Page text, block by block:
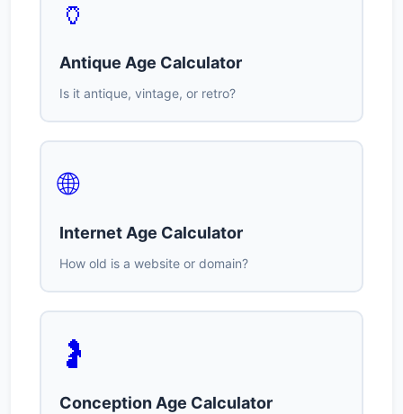
🏺
Antique Age Calculator
Is it antique, vintage, or retro?
🌐
Internet Age Calculator
How old is a website or domain?
🤰
Conception Age Calculator